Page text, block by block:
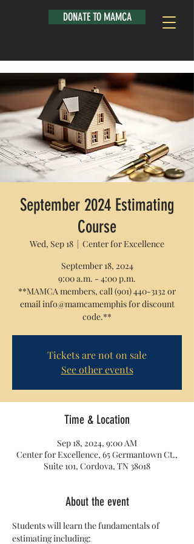
DONATE TO MAMCA
September 2024 Estimating
Course
Wed, Sep 18
  |
Center for Excellence
September 18, 2024
9:00 a.m. - 4:00 p.m.
**MAMCA members, call (901) 440-3132 or
email info@mamcamemphis for discount
code.**
Tickets are not on sale
See other events
Time & Location
Sep 18, 2024, 9:00 AM
Center for Excellence, 65 Germantown Ct.,
Suite 101, Cordova, TN 38018
About the event
Students will learn the fundamentals of
estimating including: